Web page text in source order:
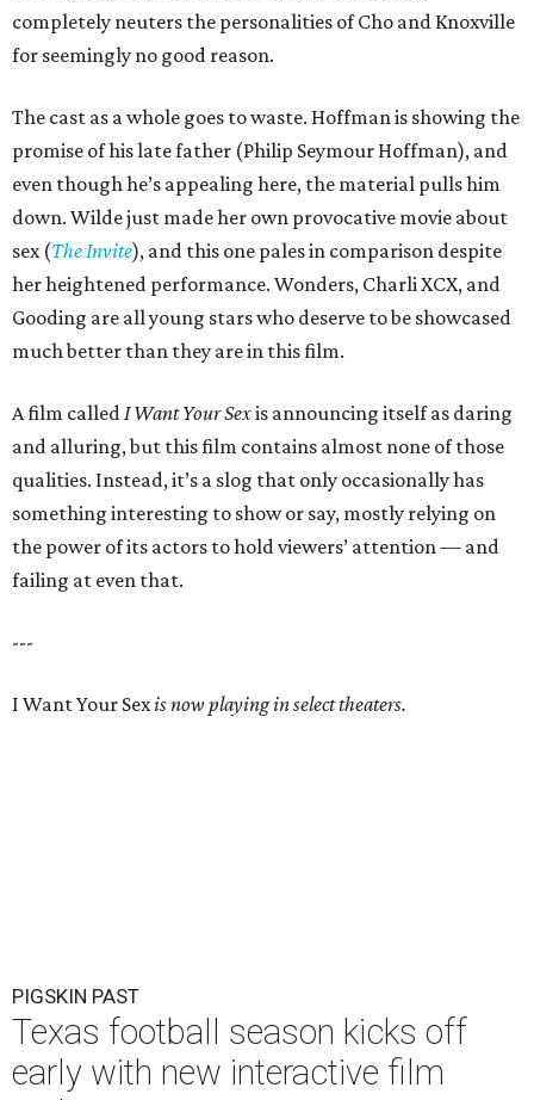
completely neuters the personalities of Cho and Knoxville
for seemingly no good reason.
The cast as a whole goes to waste. Hoffman is showing the
promise of his late father (Philip Seymour Hoffman), and
even though he’s appealing here, the material pulls him
down. Wilde just made her own provocative movie about
sex (The Invite), and this one pales in comparison despite
her heightened performance. Wonders, Charli XCX, and
Gooding are all young stars who deserve to be showcased
much better than they are in this film.
A film calledI Want Your Sexis announcing itself as daring
and alluring, but this film contains almost none of those
qualities. Instead, it’s a slog that only occasionally has
something interesting to show or say, mostly relying on
the power of its actors to hold viewers’ attention — and
failing at even that.
---
I Want Your Sexis now playing in select theaters.
PIGSKIN PAST
Texas football season kicks off
early with new interactive film